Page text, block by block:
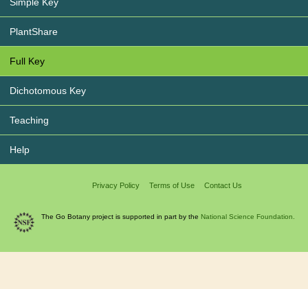
PlantShare
Full Key
Dichotomous Key
Teaching
Help
Privacy Policy Terms of Use Contact Us
The Go Botany project is supported in part by the National Science Foundation.